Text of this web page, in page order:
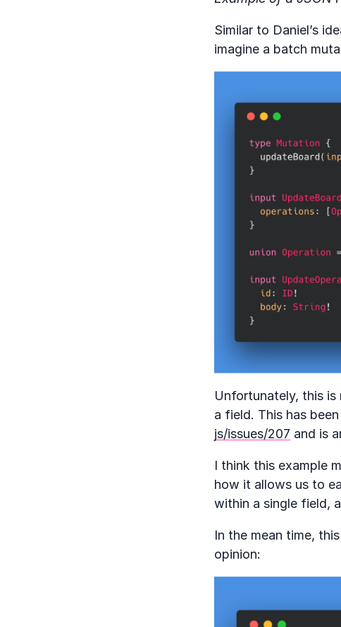
Similar to Daniel’s
imagine a batch
Unfortunately, this
a field. This has
js/issues/207 and is
I think this example
how it allows us to
within a single field,
In the mean time,
opinion: